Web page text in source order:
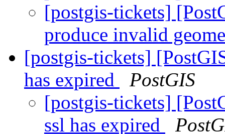
[postgis-tickets]
produce invalid
[postgis-tickets]
has expired
PostGIS
[postgis-tickets]
ssl has expired